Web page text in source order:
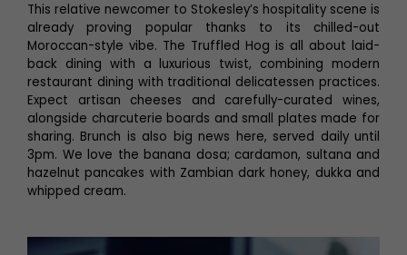
This relative newcomer to Stokesley’s hospitality scene is
already proving popular thanks to its chilled-out
Moroccan-style vibe. The Truffled Hog is all about laid-
back dining with a luxurious twist, combining modern
restaurant dining with traditional delicatessen practices.
Expect artisan cheeses and carefully-curated wines,
alongside charcuterie boards and small plates made for
sharing. Brunch is also big news here, served daily until
3pm. We love the banana dosa; cardamon, sultana and
hazelnut pancakes with Zambian dark honey, dukka and
whipped cream.